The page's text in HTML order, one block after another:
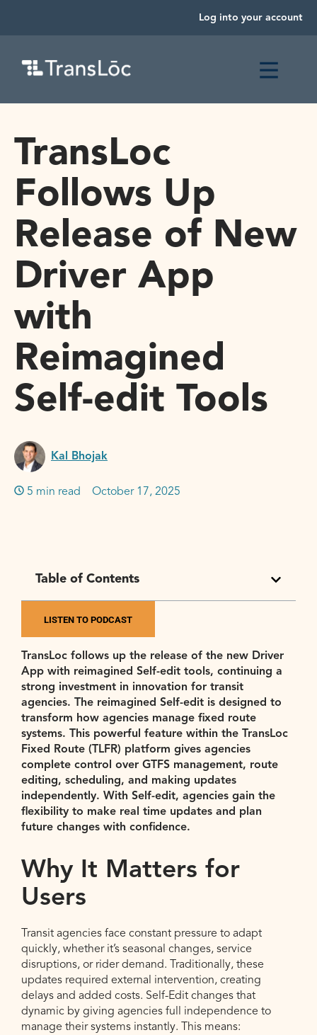
Log into your account
TransLoc
Follows Up
Release of New
Driver App
with
Reimagined
Self-edit Tools
Kal Bhojak
5 min read October 17, 2025
Table of Contents
LISTEN TO PODCAST
TransLoc follows up the release of the new Driver
App with reimagined Self-edit tools, continuing a
strong investment in innovation for transit
agencies. The reimagined Self-edit is designed to
transform how agencies manage fixed route
systems. This powerful feature within the TransLoc
Fixed Route (TLFR) platform gives agencies
complete control over GTFS management, route
editing, scheduling, and making updates
independently. With Self-edit, agencies gain the
flexibility to make real time updates and plan
future changes with confidence.
Why It Matters for
Users
Transit agencies face constant pressure to adapt
quickly, whether it’s seasonal changes, service
disruptions, or rider demand. Traditionally, these
updates required external intervention, creating
delays and added costs. Self-Edit changes that
dynamic by giving agencies full independence to
manage their systems instantly. This means: